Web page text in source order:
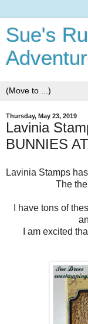
Sue's
Thursday, May 23, 2019
Lavinia
BUNNIES
Lavinia Stamps
The
I have tons of
I am excited